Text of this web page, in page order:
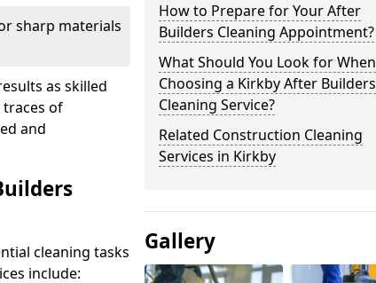
sharp materials
as skilled
traces of
and
cleaning tasks
include:
How to Prepare for Your After
Builders Cleaning Appointment?
What Should You Look for When
Choosing a Kirkby After Builders
Cleaning Service?
Related Construction Cleaning
Services in Kirkby
Gallery